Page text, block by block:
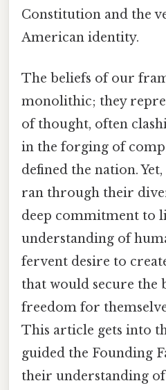
Constitution and the
American identity.
The beliefs of our
monolithic; they
of thought, often
in the forging of
defined the nation.
ran through their
deep commitment to
understanding of
fervent desire to
that would secure the
freedom for
This article gets into
guided the Founding
their understanding